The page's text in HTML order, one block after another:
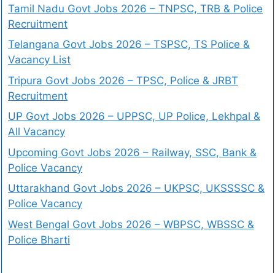
Tamil Nadu Govt Jobs 2026 – TNPSC, TRB & Police
Recruitment
Telangana Govt Jobs 2026 – TSPSC, TS Police &
Vacancy List
Tripura Govt Jobs 2026 – TPSC, Police & JRBT
Recruitment
UP Govt Jobs 2026 – UPPSC, UP Police, Lekhpal &
All Vacancy
Upcoming Govt Jobs 2026 – Railway, SSC, Bank &
Police Vacancy
Uttarakhand Govt Jobs 2026 – UKPSC, UKSSSSC &
Police Vacancy
West Bengal Govt Jobs 2026 – WBPSC, WBSSC &
Police Bharti